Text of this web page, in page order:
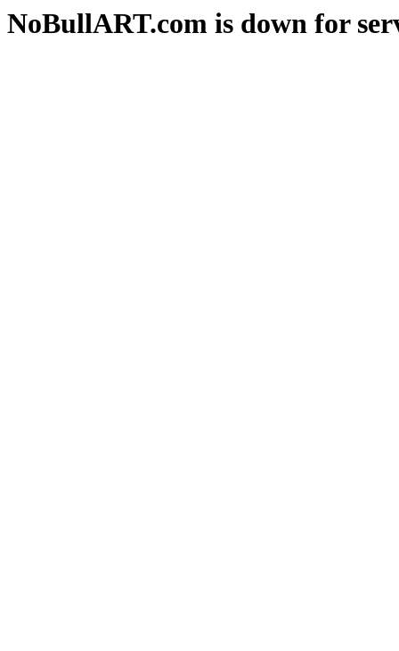
NoBullART.com is down for